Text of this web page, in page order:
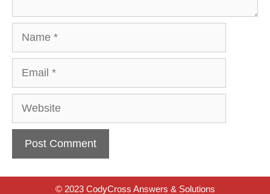
Website
© 2023 CodyCross Answers & Solutions